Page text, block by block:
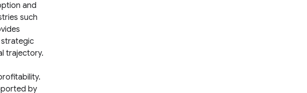
and
such
strategic
trajectory.
by